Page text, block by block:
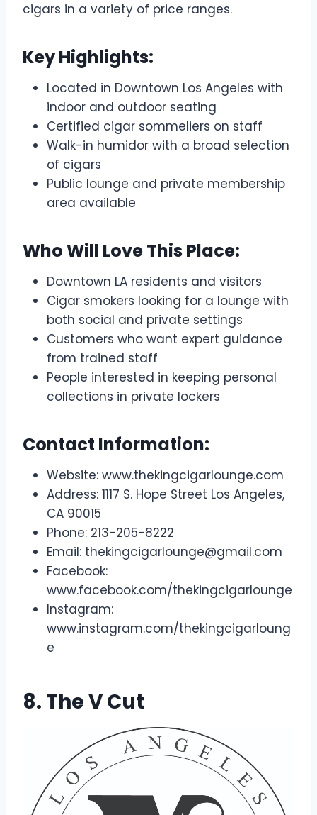
cigars in a variety of price ranges.
Key Highlights:
Located in Downtown Los Angeles with
indoor and outdoor seating
Certified cigar sommeliers on staff
Walk-in humidor with a broad selection
of cigars
Public lounge and private membership
area available
Who Will Love This Place:
Downtown LA residents and visitors
Cigar smokers looking for a lounge with
both social and private settings
Customers who want expert guidance
from trained staff
People interested in keeping personal
collections in private lockers
Contact Information:
Website: www.thekingcigarlounge.com
Address: 1117 S. Hope Street Los Angeles,
CA 90015​
Phone: 213-205-8222
Email: thekingcigarlounge@gmail.com
Facebook:
www.facebook.com/thekingcigarlounge
Instagram:
www.instagram.com/thekingcigarloung
e
8. The V Cut